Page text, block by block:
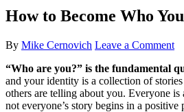
How to Become Who
By Mike Cernovich Leave a Comment
“Who are you?” is the fundamental
and your identity is a collection of
others are telling about you. Everyone is
not everyone’s story begins in a positive